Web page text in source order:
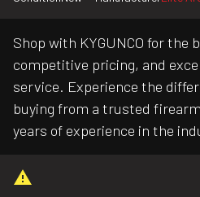
Shop with KYGUNCO for the
competitive pricing, and
service. Experience the
buying from a trusted
years of experience in the